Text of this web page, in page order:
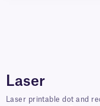
Laser
Laser printable dot and